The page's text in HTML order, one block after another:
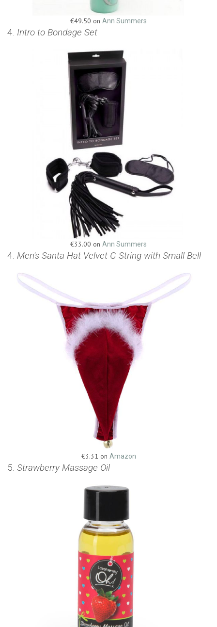
€49.50 on Ann Summers
4. Intro to Bondage Set
€33.00 on Ann Summers
4. Men's Santa Hat Velvet G-String with Small Bell
€3.31 on Amazon
5. Strawberry Massage Oil